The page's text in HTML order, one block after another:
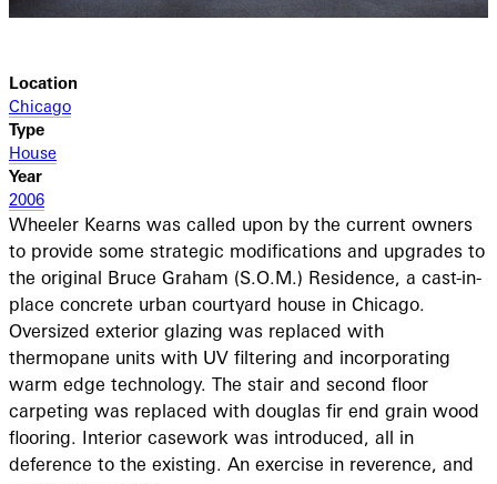
Location
Chicago
Type
House
Year
2006
Wheeler Kearns was called upon by the current owners
to provide some strategic modifications and upgrades to
the original Bruce Graham (S.O.M.) Residence, a cast-in-
place concrete urban courtyard house in Chicago.
Oversized exterior glazing was replaced with
thermopane units with UV filtering and incorporating
warm edge technology. The stair and second floor
carpeting was replaced with douglas fir end grain wood
flooring. Interior casework was introduced, all in
deference to the existing. An exercise in reverence, and